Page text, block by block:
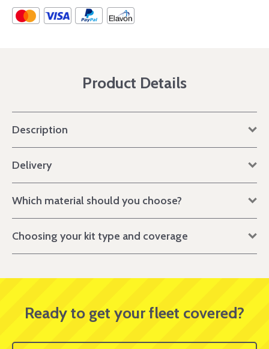
Product Details
Description
Delivery
Which material should you choose?
Choosing your kit type and coverage
Ready to get your fleet covered?